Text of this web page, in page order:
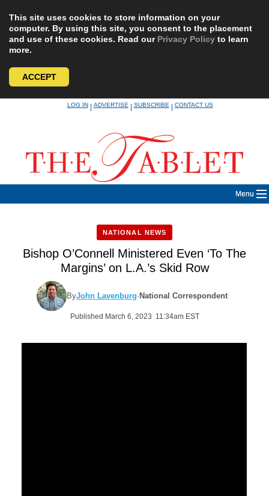
This site uses cookies to store information on your
computer. By using this site, you consent to the placement
and use of these cookies. Read our Privacy Policy to learn
more.
ACCEPT
LOG IN|ADVERTISE|SUBSCRIBE|CONTACT US
Menu
NATIONAL NEWS
Bishop O’Connell Ministered Even ‘To The
Margins’ on L.A.’s Skid Row
ByJohn Lavenburg· National Correspondent
Published March 6, 2023 11:34am EST